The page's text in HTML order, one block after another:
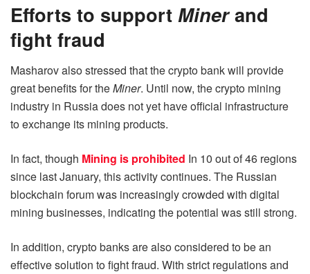
Efforts to support Minerand
fight fraud
Masharov also stressed that the crypto bank will provide
great benefits for theMiner. Until now, the crypto mining
industry in Russia does not yet have official infrastructure
to exchange its mining products.
In fact, though Mining is prohibited In 10 out of 46 regions
since last January, this activity continues. The Russian
blockchain forum was increasingly crowded with digital
mining businesses, indicating the potential was still strong.
In addition, crypto banks are also considered to be an
effective solution to fight fraud. With strict regulations and